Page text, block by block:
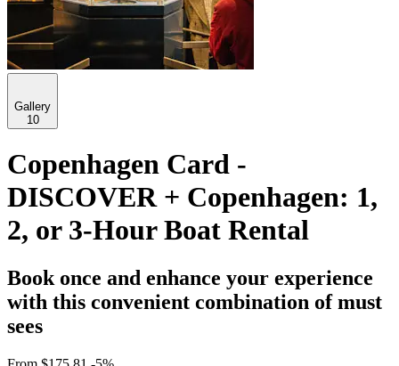
Gallery
10
Copenhagen Card -
DISCOVER + Copenhagen: 1,
2, or 3-Hour Boat Rental
Book once and enhance your experience
with this convenient combination of must
sees